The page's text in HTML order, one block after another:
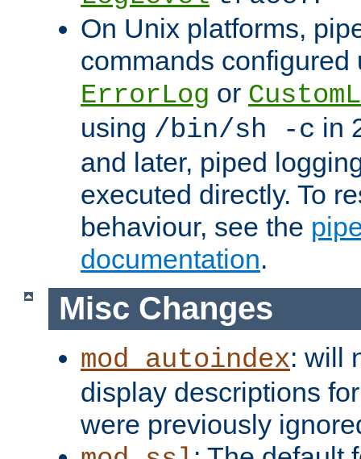
On Unix platforms,
commands configured
ErrorLog or
using /bin/sh -c in
and later, piped
executed directly. To
behaviour, see the
documentation.
Misc Changes
mod_autoindex: will
display descriptions
were previously